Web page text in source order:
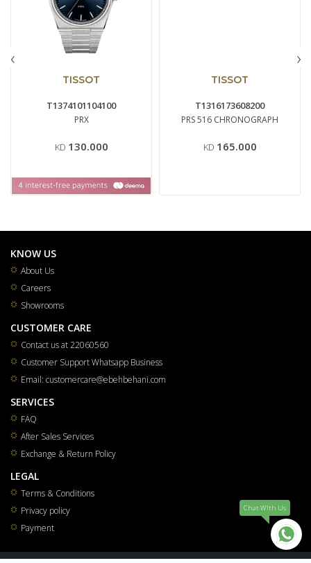
TISSOT
T1374101104100
PRX
KD 130.000
TISSOT
T1316173608200
PRS 516 CHRONOGRAPH
KD 165.000
‹ ›
KNOW US
About Us
Careers
Showrooms
CUSTOMER CARE
Contact us at 22060560
Customer Support Whatsapp Business
Email: customercare@ebehbehani.com
SERVICES
FAQ
After Sales Services
Exchange & Return Policy
LEGAL
Terms & Conditions
Privacy policy
Payment
Chat WIth Us